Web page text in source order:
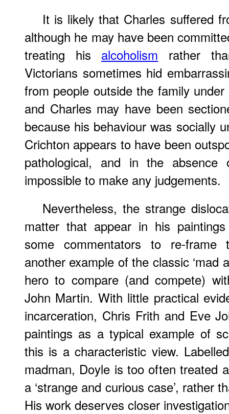
It is likely that Charles suffered
although he may have been
treating his alcoholism rather
Victorians sometimes hid
from people outside the family
and Charles may have been
because his behaviour was socially
Crichton appears to have been
pathological, and in the
impossible to make any judgements.
Nevertheless, the strange
matter that appear in his
some commentators to re-
another example of the classic ‘mad
hero to compare (and compete)
John Martin. With little practical
incarceration, Chris Frith and Eve
paintings as a typical example of
this is a characteristic view.
madman, Doyle is too often treated
a ‘strange and curious case’, rather
His work deserves closer